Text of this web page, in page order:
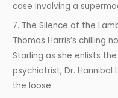
case involving a
7. The Silence of the
Thomas Harris’s chilling
Starling as she enlists
psychiatrist, Dr.
the loose.